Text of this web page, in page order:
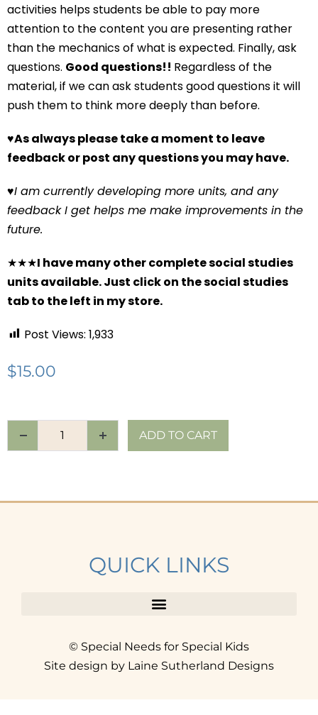
activities helps students be able to pay more
attention to the content you are presenting rather
than the mechanics of what is expected. Finally, ask
questions. Good questions!! Regardless of the
material, if we can ask students good questions it will
push them to think more deeply than before.
♥As always please take a moment to leave
feedback or post any questions you may have.
♥I am currently developing more units, and any
feedback I get helps me make improvements in the
future.
★★★I have many other complete social studies
units available. Just click on the social studies
tab to the left in my store.
Post Views: 1,933
$15.00
ADD TO CART
QUICK LINKS
© Special Needs for Special Kids
Site design by Laine Sutherland Designs